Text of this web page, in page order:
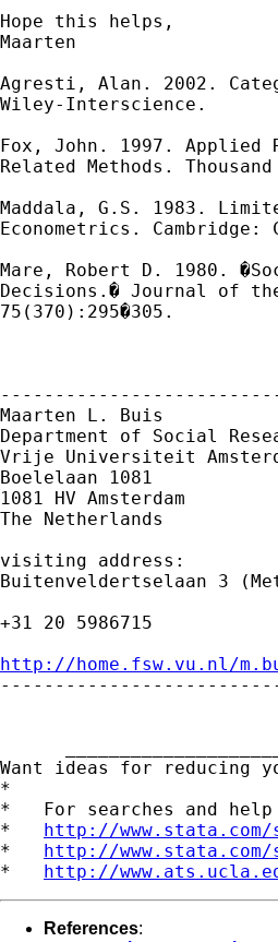
Hope this helps,
Maarten
Agresti, Alan. 2002.
Wiley-Interscience.
Fox, John. 1997. Applied
Related Methods.
Maddala, G.S. 1983.
Econometrics.
Mare, Robert D. 1980.
Decisions.� Journal of
75(370):295�305.
Maarten L. Buis
Department of Social
Vrije Universiteit
Boelelaan 1081
1081 HV Amsterdam
The Netherlands
visiting address:
Buitenveldertselaan 3
+31 20 5986715
http://home.fsw.vu.nl/
Want ideas for reducing
*
*   For searches and
* http://
* http://
* http://
References: